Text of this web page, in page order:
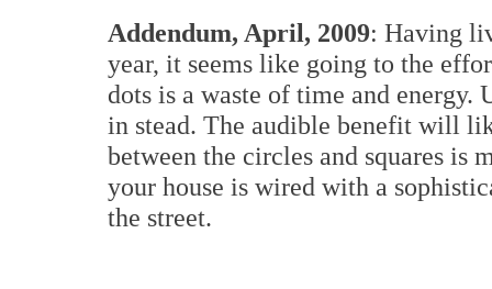
Addendum, April, 2009: Having
year, it seems like going to the
dots is a waste of time and energy.
in stead. The audible benefit will
between the circles and squares is
your house is wired with a
the street.